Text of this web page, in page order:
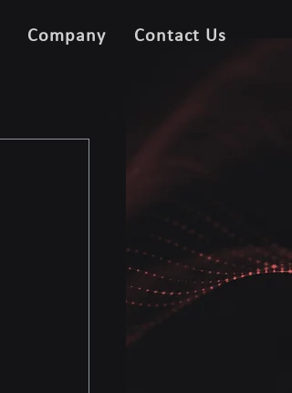
Company Contact Us